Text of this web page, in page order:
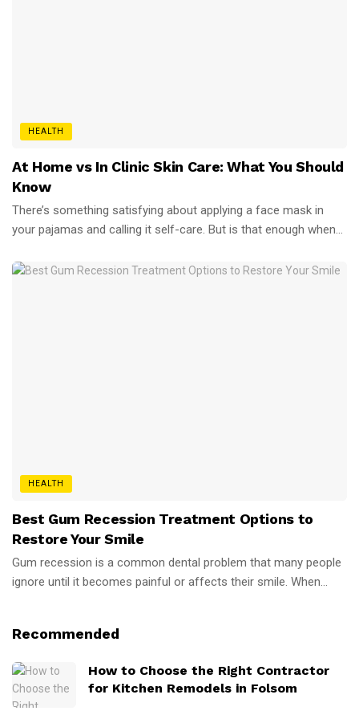
HEALTH
At Home vs In Clinic Skin Care: What You Should
Know
There’s something satisfying about applying a face mask in
your pajamas and calling it self-care. But is that enough when...
HEALTH
Best Gum Recession Treatment Options to
Restore Your Smile
Gum recession is a common dental problem that many people
ignore until it becomes painful or affects their smile. When...
Recommended
How to Choose the Right Contractor
for Kitchen Remodels in Folsom